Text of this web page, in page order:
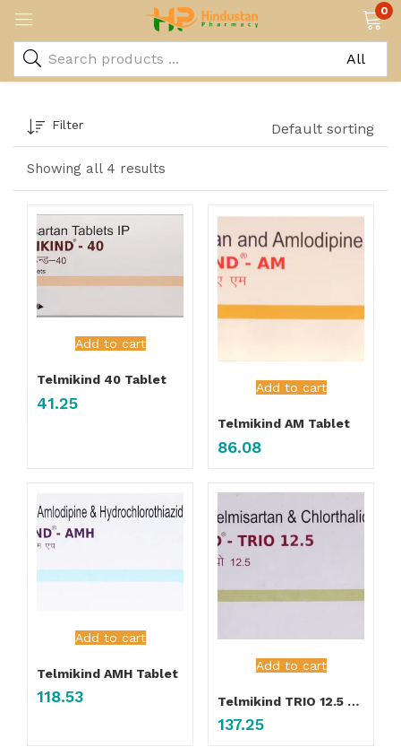
0
Showing all 4 results
Filter Default sorting
Add to cart
Telmikind 40 Tablet
41.25
Add to cart
Telmikind AM Tablet
86.08
Add to cart
Telmikind AMH Tablet
118.53
Add to cart
Telmikind TRIO 12.5 Tablet
137.25